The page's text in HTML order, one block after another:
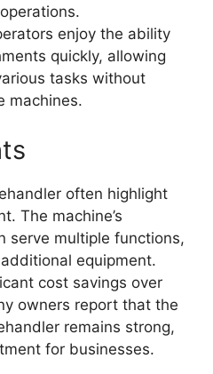
enjoy the ability
quickly, allowing
tasks without
machines.
often highlight
The machine’s
serve multiple functions,
equipment.
cost savings over
owners report that the
remains strong,
for businesses.